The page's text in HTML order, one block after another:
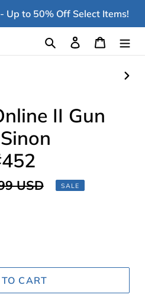
Up to 50% Off Select Items!
Search Log in Cart
II Gun
USD SALE
CART